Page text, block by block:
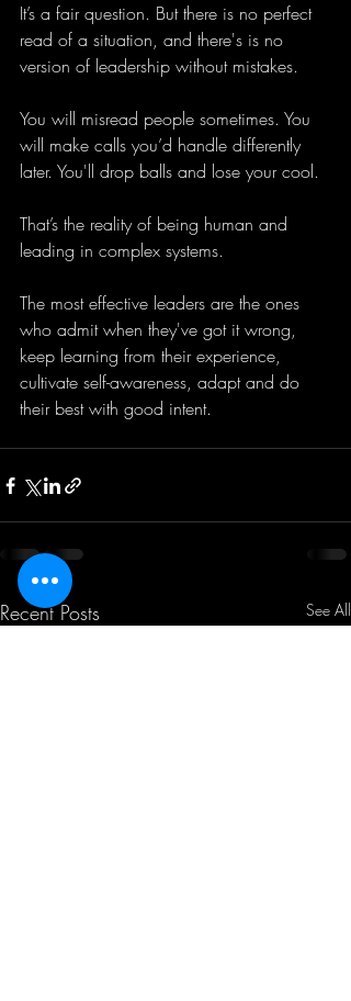
It’s a fair question. But there is no perfect
read of a situation, and there's is no
version of leadership without mistakes.
You will misread people sometimes. You
will make calls you’d handle differently
later. You'll drop balls and lose your cool.
That’s the reality of being human and
leading in complex systems.
The most effective leaders are the ones
who admit when they've got it wrong,
keep learning from their experience,
cultivate self-awareness, adapt and do
their best with good intent.
Recent Posts See All